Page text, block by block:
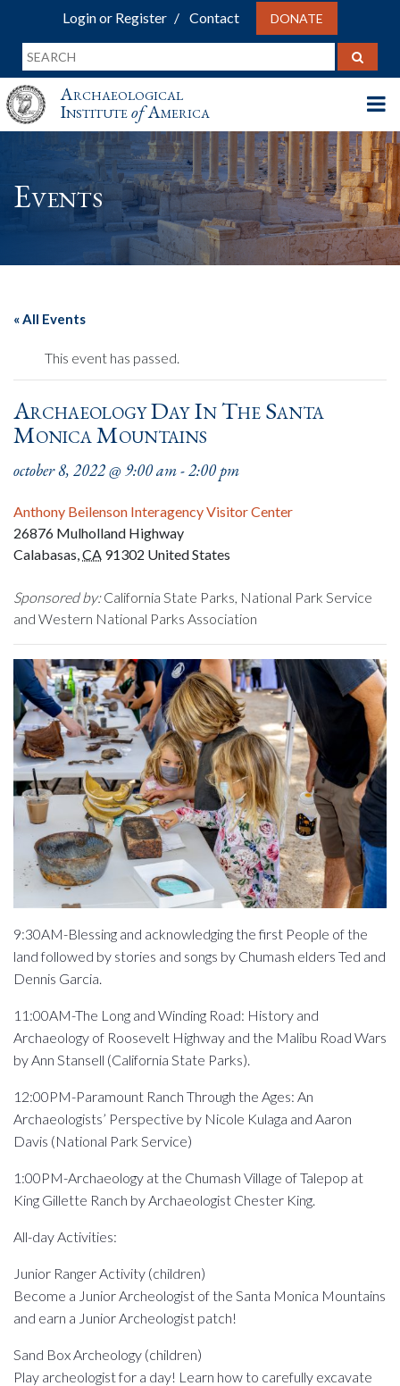
Login or Register Contact DONATE
Archaeological
InstituteofAmerica
Events
« All Events
This event has passed.
Archaeology Day In The Santa
Monica Mountains
october 8, 2022 @ 9:00 am-2:00 pm
Anthony Beilenson Interagency Visitor Center
26876 Mulholland Highway
Calabasas,CA 91302 United States
Sponsored by:California State Parks, National Park Service
and Western National Parks Association
9:30AM-Blessing and acknowledging the first People of the
land followed by stories and songs by Chumash elders Ted and
Dennis Garcia.
11:00AM-The Long and Winding Road: History and
Archaeology of Roosevelt Highway and the Malibu Road Wars
by Ann Stansell (California State Parks).
12:00PM-Paramount Ranch Through the Ages: An
Archaeologists’ Perspective by Nicole Kulaga and Aaron
Davis (National Park Service)
1:00PM-Archaeology at the Chumash Village of Talepop at
King Gillette Ranch by Archaeologist Chester King.
All-day Activities:
Junior Ranger Activity (children)
Become a Junior Archeologist of the Santa Monica Mountains
and earn a Junior Archeologist patch!
Sand Box Archeology (children)
Play archeologist for a day! Learn how to carefully excavate